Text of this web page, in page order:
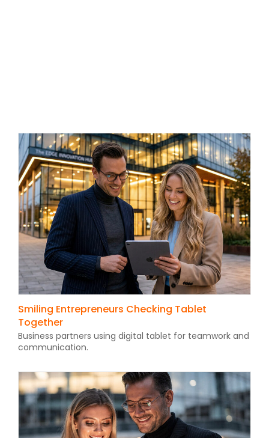
Smiling Entrepreneurs Checking Tablet
Together
Business partners using digital tablet for teamwork and
communication.